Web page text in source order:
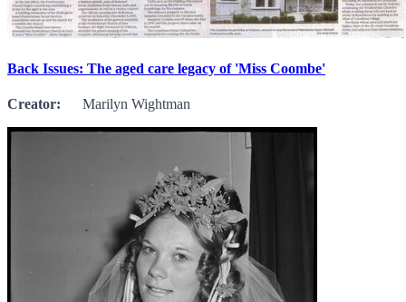
Back Issues: The aged care legacy of 'Miss Coombe'
Creator: Marilyn Wightman